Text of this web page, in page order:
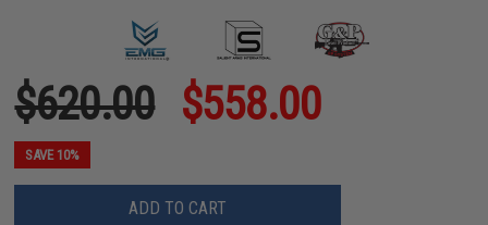
$620.00 $558.00
SAVE 10%
ADD TO CART